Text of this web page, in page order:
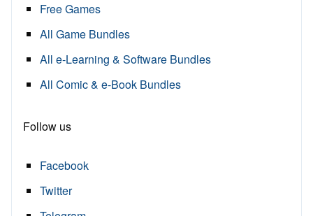
Free Games
All Game Bundles
All e-Learning & Software Bundles
All Comic & e-Book Bundles
Follow us
Facebook
Twitter